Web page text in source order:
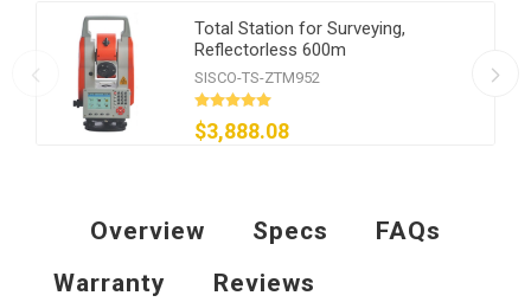
Total Station for Surveying,
Reflectorless 600m
SISCO-TS-ZTM952
$3,888.08
Overview Specs
FAQs
Warranty
Reviews